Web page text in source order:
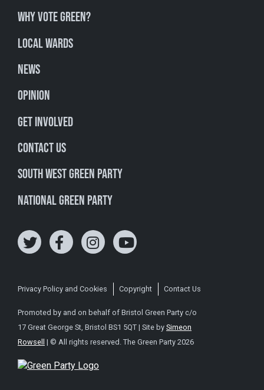
Why Vote Green?
Local Wards
News
Opinion
Get involved
Contact Us
South West Green Party
National Green Party
Privacy Policy and Cookies Copyright Contact Us
Promoted by and on behalf of Bristol Green Party c/o
17 Great George St, Bristol BS1 5QT | Site by Simeon
Rowsell | © All rights reserved. The Green Party 2026